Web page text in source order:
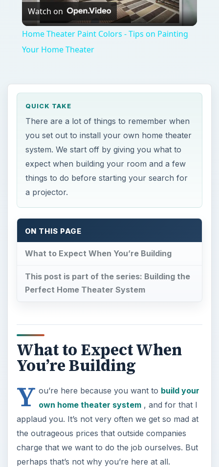
Video
Watch on
Home Theater Paint Colors - Tips on Painting
Your Home Theater
QUICK TAKE
There are a lot of things to remember when
you set out to install your own home theater
system. We start off by giving you what to
expect when building your room and a few
things to do before starting your search for
a projector.
ON THIS PAGE
What to Expect When You’re Building
This post is part of the series: Building the
Perfect Home Theater System
What to Expect When
You’re Building
Y ou’re here because you want to build your
own home theater system, and for that I
applaud you. It’s not very often we get so mad at
the outrageous prices that outside companies
charge that we want to do the job ourselves. But
perhaps that’s not why you’re here at all.